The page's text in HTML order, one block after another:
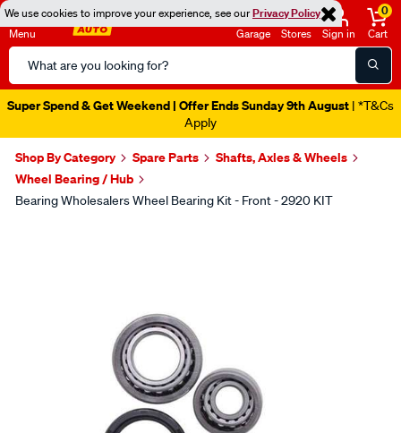
We use cookies to improve your experience, see ourPrivacy Policy
Menu
Search
Catalog
Garage Stores Sign in
0
Cart
Super Spend & Get Weekend | Offer Ends Sunday 9th August | *T&Cs
Apply
Shop By Category Spare Parts
Shafts, Axles & Wheels
Wheel Bearing / Hub
Bearing Wholesalers Wheel Bearing Kit - Front - 2920 KIT